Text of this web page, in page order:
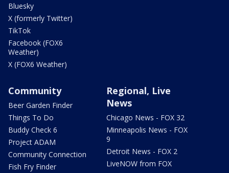
Bluesky
X (formerly Twitter)
TikTok
Facebook (FOX6
Weather)
X (FOX6 Weather)
Community
Beer Garden Finder
Things To Do
Buddy Check 6
Project ADAM
Community Connection
Fish Fry Finder
Regional, Live
News
Chicago News - FOX 32
Minneapolis News - FOX
9
Detroit News - FOX 2
LiveNOW from FOX